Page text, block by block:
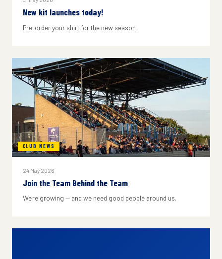
New kit launches today!
Pre-order your shirt for the new season
CLUB NEWS
24 May 2026
Join the Team Behind the Team
We're growing — and we need good people around us.